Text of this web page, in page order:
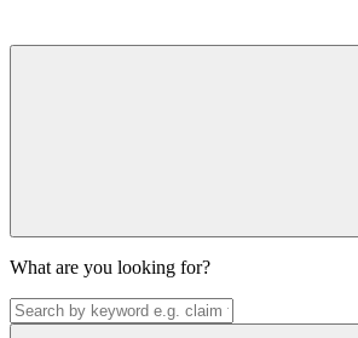
What are you looking for?